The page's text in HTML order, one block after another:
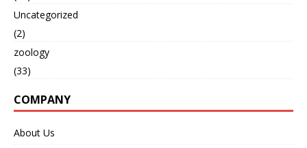
Uncategorized
(2)
zoology
(33)
COMPANY
About Us